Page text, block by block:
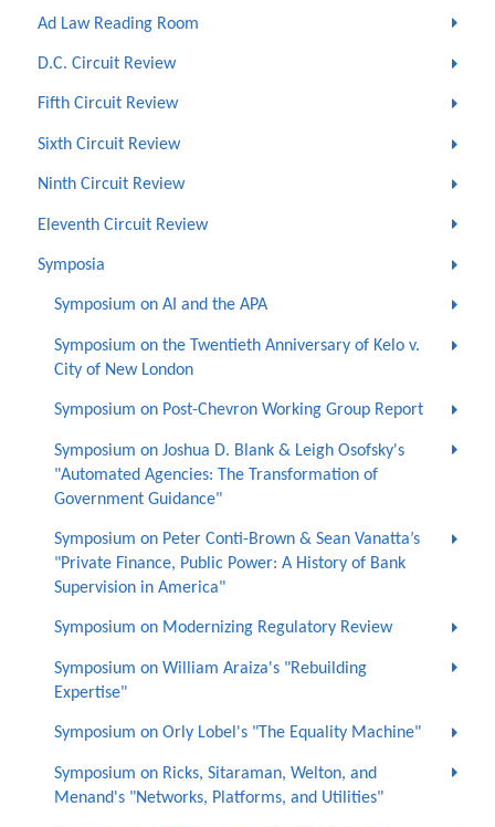
Ad Law Reading Room
D.C. Circuit Review
Fifth Circuit Review
Sixth Circuit Review
Ninth Circuit Review
Eleventh Circuit Review
Symposia
Symposium on AI and the APA
Symposium on the Twentieth Anniversary of Kelo v.
City of New London
Symposium on Post-Chevron Working Group Report
Symposium on Joshua D. Blank & Leigh Osofsky's
"Automated Agencies: The Transformation of
Government Guidance"
Symposium on Peter Conti-Brown & Sean Vanatta’s
"Private Finance, Public Power: A History of Bank
Supervision in America"
Symposium on Modernizing Regulatory Review
Symposium on William Araiza's "Rebuilding
Expertise"
Symposium on Orly Lobel's "The Equality Machine"
Symposium on Ricks, Sitaraman, Welton, and
Menand's "Networks, Platforms, and Utilities"